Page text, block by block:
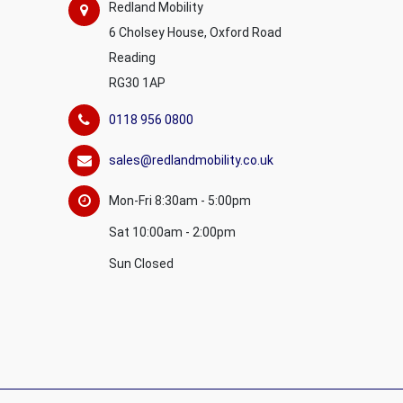
Redland Mobility
6 Cholsey House, Oxford Road
Reading
RG30 1AP
0118 956 0800
sales@redlandmobility.co.uk
Mon-Fri 8:30am - 5:00pm
Sat 10:00am - 2:00pm
Sun Closed